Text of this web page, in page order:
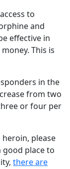
to
and
effective in
This is
in the
from two
or four per
please
good place to
there are